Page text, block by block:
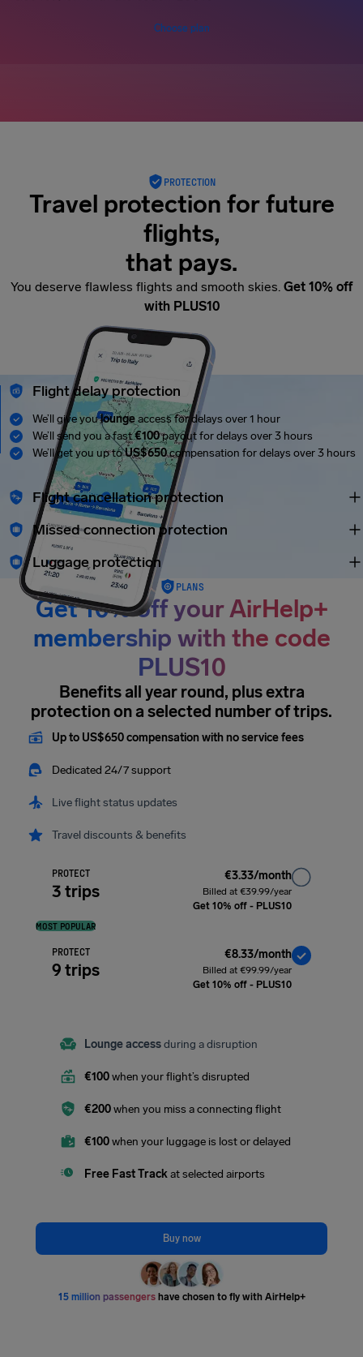
Choose plan
PROTECTION
Travel protection for future
flights,
that pays.
You deserve flawless flights and smooth skies. Get 10% off
with PLUS10
Flight delay protection
We’ll give youloungeaccess for delays over 1 hour
We’ll send you a fast€100payout for delays over 3 hours
We’ll get you up toUS$650compensation for delays over 3 hours
Flight cancellation protection
Missed connection protection
Luggage protection
PLANS
Get 10% off your AirHelp+
membership with the code
PLUS10
Benefits all year round, plus extra
protection on a selected number of trips.
Up to US$650 compensation with no service fees
Dedicated 24/7 support
Live flight status updates
Travel discounts & benefits
PROTECT
3 trips
€3.33/month
Billed at €39.99/year
Get 10% off - PLUS10
MOST POPULAR
PROTECT
9 trips
€8.33/month
Billed at €99.99/year
Get 10% off - PLUS10
Lounge accessduring a disruption
€100when your flight’s disrupted
€200when you miss a connecting flight
€100when your luggage is lost or delayed
Free Fast Trackat selected airports
Buy now
15 million passengershave chosen to fly with AirHelp+